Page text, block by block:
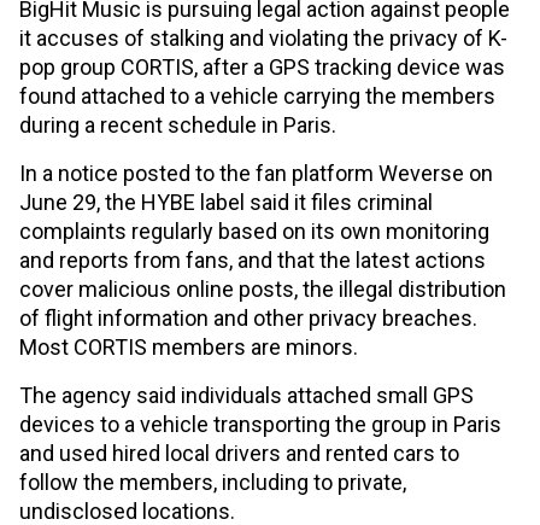
BigHit Music is pursuing legal action against people
it accuses of stalking and violating the privacy of K-
pop group CORTIS, after a GPS tracking device was
found attached to a vehicle carrying the members
during a recent schedule in Paris.
In a notice posted to the fan platform Weverse on
June 29, the HYBE label said it files criminal
complaints regularly based on its own monitoring
and reports from fans, and that the latest actions
cover malicious online posts, the illegal distribution
of flight information and other privacy breaches.
Most CORTIS members are minors.
The agency said individuals attached small GPS
devices to a vehicle transporting the group in Paris
and used hired local drivers and rented cars to
follow the members, including to private,
undisclosed locations.